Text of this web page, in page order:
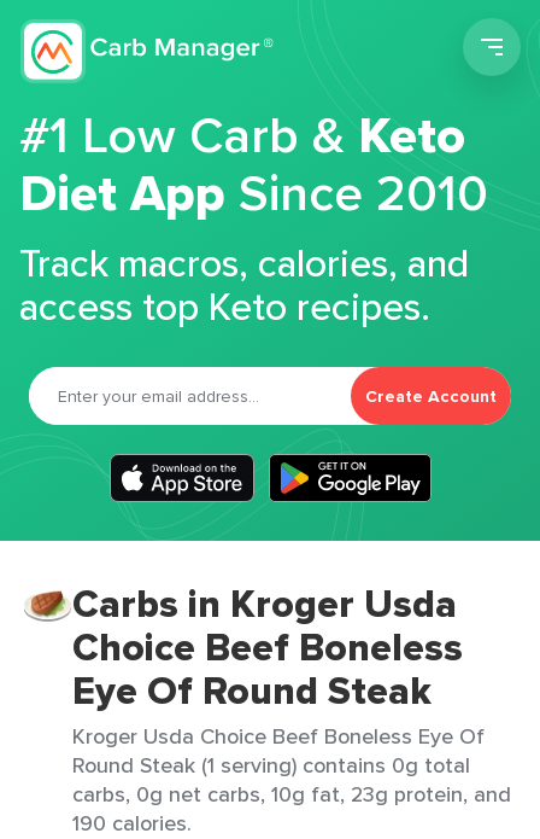
#1 Low Carb &Keto
Diet App Since 2010
Track macros, calories, and
access top Keto recipes.
Create Account
Carbs in Kroger Usda
Choice Beef Boneless
Eye Of Round Steak
Kroger Usda Choice Beef Boneless Eye Of
Round Steak (1 serving) contains 0g total
carbs, 0g net carbs, 10g fat, 23g protein, and
190 calories.